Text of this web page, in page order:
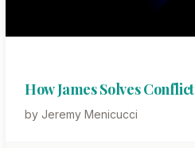
How James Solves Conflict
by Jeremy Menicucci